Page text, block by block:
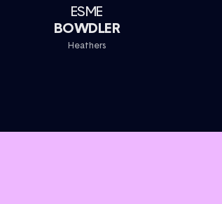
ESME
BOWDLER
Heathers